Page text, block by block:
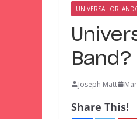
UNIVERSAL
Band?
Joseph Matt
Share This!